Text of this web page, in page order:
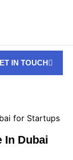
IN TOUCH
In Dubai